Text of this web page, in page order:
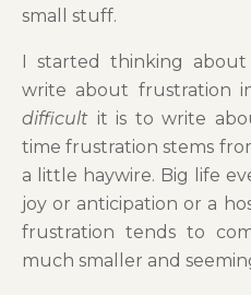
small stuff.
I started thinking
write about frustration
difficult it is to write
time frustration stems
a little haywire. Big life
joy or anticipation or a
frustration tends to
much smaller and